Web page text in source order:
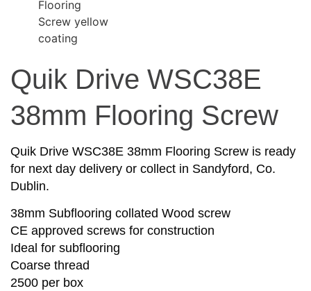
Quik Drive WSC38E
38mm Flooring Screw
Quik Drive WSC38E 38mm Flooring Screw is ready
for next day delivery or collect in Sandyford, Co.
Dublin.
38mm Subflooring collated Wood screw
CE approved screws for construction
Ideal for subflooring
Coarse thread
2500 per box